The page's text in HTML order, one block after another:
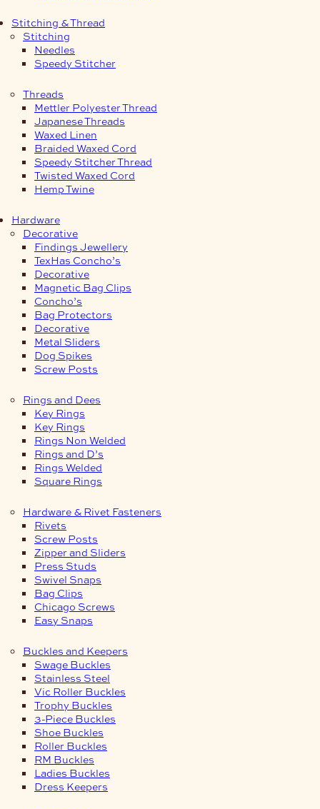
Stitching & Thread
Stitching
Needles
Speedy Stitcher
Threads
Mettler Polyester Thread
Japanese Threads
Waxed Linen
Braided Waxed Cord
Speedy Stitcher Thread
Twisted Waxed Cord
Hemp Twine
Hardware
Decorative
Findings Jewellery
TexHas Concho’s
Decorative
Magnetic Bag Clips
Concho’s
Bag Protectors
Decorative
Metal Sliders
Dog Spikes
Screw Posts
Rings and Dees
Key Rings
Key Rings
Rings Non Welded
Rings and D’s
Rings Welded
Square Rings
Hardware & Rivet Fasteners
Rivets
Screw Posts
Zipper and Sliders
Press Studs
Swivel Snaps
Bag Clips
Chicago Screws
Easy Snaps
Buckles and Keepers
Swage Buckles
Stainless Steel
Vic Roller Buckles
Trophy Buckles
3-Piece Buckles
Shoe Buckles
Roller Buckles
RM Buckles
Ladies Buckles
Dress Keepers